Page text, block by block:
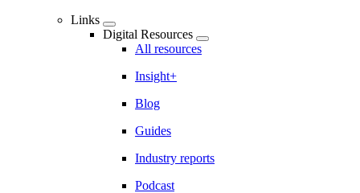
Links
Digital Resources
All resources
Insight+
Blog
Guides
Industry reports
Podcast